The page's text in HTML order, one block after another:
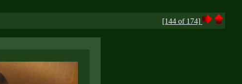
[144 of 174]